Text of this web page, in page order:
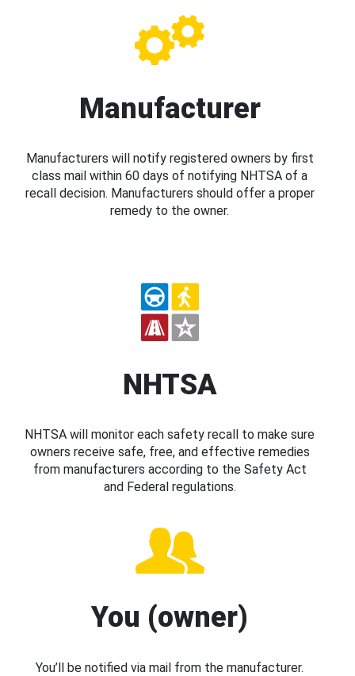
Manufacturer
Manufacturers will notify registered owners by first
class mail within 60 days of notifying NHTSA of a
recall decision. Manufacturers should offer a proper
remedy to the owner.
NHTSA
NHTSA will monitor each safety recall to make sure
owners receive safe, free, and effective remedies
from manufacturers according to the Safety Act
and Federal regulations.
You (owner)
You’ll be notified via mail from the manufacturer.